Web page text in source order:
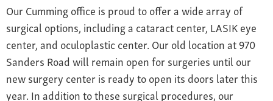
Our Cumming office is proud to offer a wide array of
surgical options, including a cataract center, LASIK eye
center, and oculoplastic center. Our old location at 970
Sanders Road will remain open for surgeries until our
new surgery center is ready to open its doors later this
year. In addition to these surgical procedures, our